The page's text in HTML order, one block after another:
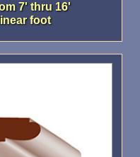
7' thru 16'
foot